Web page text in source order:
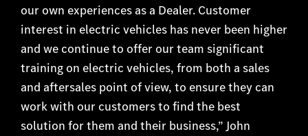
our own experiences as a Dealer. Customer
interest in electric vehicles has never been higher
and we continue to offer our team significant
training on electric vehicles, from both a sales
and aftersales point of view, to ensure they can
work with our customers to find the best
solution for them and their business,” John